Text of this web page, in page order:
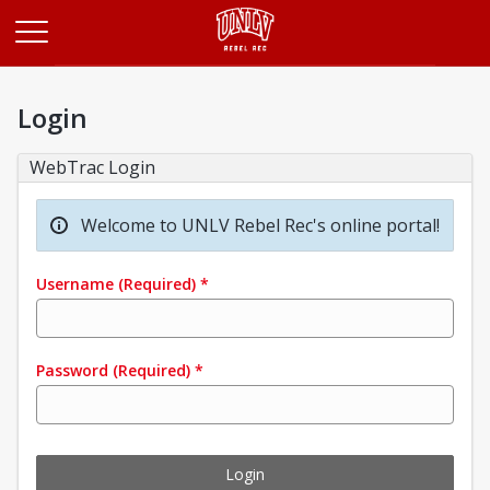
Login
WebTrac Login
Welcome to UNLV Rebel Rec's online portal!
Username (Required) *
Password (Required) *
Login